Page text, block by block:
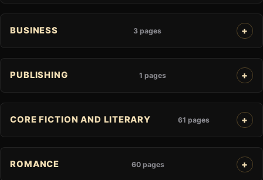
BUSINESS 3 pages
PUBLISHING 1 pages
CORE FICTION AND LITERARY 61 pages
ROMANCE 60 pages